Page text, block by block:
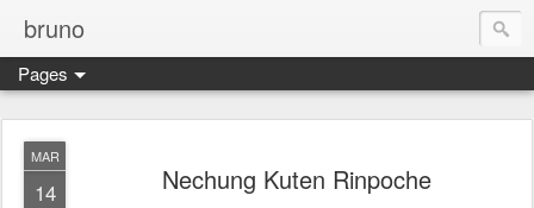
bruno
Pages
MAR
14 Nechung Kuten Rinpoche